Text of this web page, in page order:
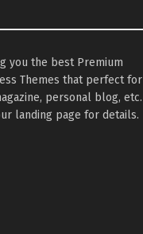
you the best Premium
Themes that perfect for
personal blog, etc.
landing page for details.